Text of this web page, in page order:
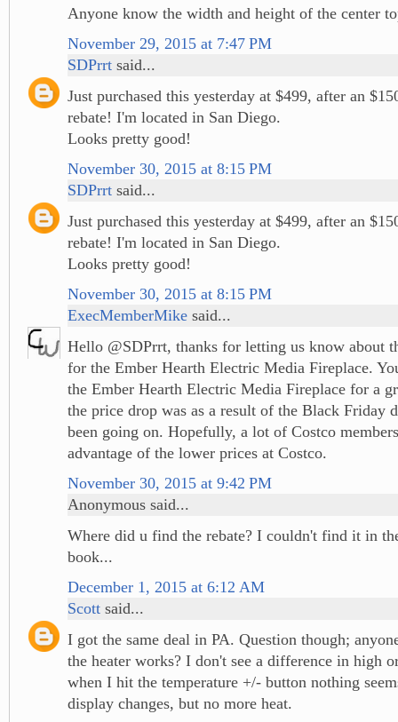
Anyone know the width and height of the center
November 29, 2015 at 7:47 PM
SDPrrt said...
Just purchased this yesterday at $499, after an
rebate! I'm located in San Diego.
Looks pretty good!
November 30, 2015 at 8:15 PM
SDPrrt said...
Just purchased this yesterday at $499, after an
rebate! I'm located in San Diego.
Looks pretty good!
November 30, 2015 at 8:15 PM
ExecMemberMike said...
Hello @SDPrrt, thanks for letting us know about
for the Ember Hearth Electric Media Fireplace.
the Ember Hearth Electric Media Fireplace for a
the price drop was as a result of the Black Friday
been going on. Hopefully, a lot of Costco
advantage of the lower prices at Costco.
November 30, 2015 at 9:42 PM
Anonymous said...
Where did u find the rebate? I couldn't find it in
book...
December 1, 2015 at 6:12 AM
Scott said...
I got the same deal in PA. Question though;
the heater works? I don't see a difference in high
when I hit the temperature +/- button nothing
display changes, but no more heat.